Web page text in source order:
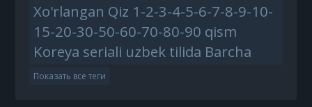
Xo'rlangan Qiz 1-2-3-4-5-6-7-8-9-10-
15-20-30-50-60-70-80-90 qism
Koreya seriali uzbek tilida Barcha
Показать все теги